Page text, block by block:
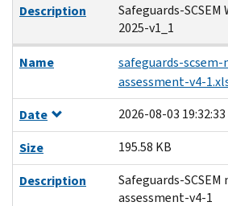
Description
Safeguards-SCSEM
2025-v1_1
Name
safeguards-
assessment-v4-
Date
2026-08-03 19:32:33
Size
195.58 KB
Description
Safeguards-
assessment-v4-1